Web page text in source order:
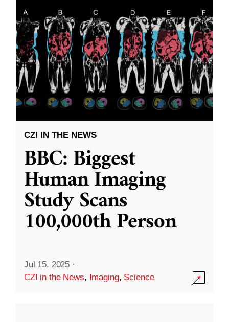
CZI IN THE NEWS
BBC: Biggest
Human Imaging
Study Scans
100,000th Person
Jul 15, 2025 ·
CZI in the News, Imaging, Science